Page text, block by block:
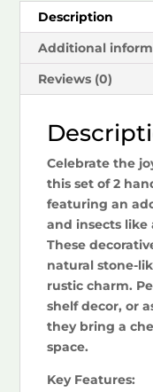
Description
Additional
Reviews (0)
Celebrate the
this set of 2
featuring an
and insects
These
natural stone-
rustic charm.
shelf decor, or
they bring a
space.
Key Features: